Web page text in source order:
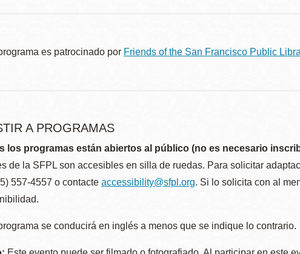
es patrocinado por Friends of the San Francisco Public
A PROGRAMAS
los programas están abiertos al público (no es necesario
de la SFPL son accesibles en silla de ruedas. Para solicitar
557-4557 o contacte accessibility@sfpl.org. Si lo solicita con al
se conducirá en inglés a menos que se indique lo contrario.